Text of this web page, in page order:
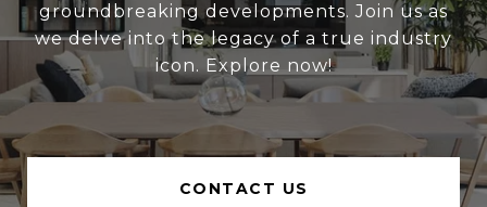
groundbreaking developments. Join us as
we delve into the legacy of a true industry
icon. Explore now!
CONTACT US